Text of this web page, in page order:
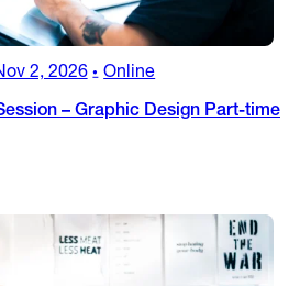
2, 2026 • Online
– Graphic Design Part-time